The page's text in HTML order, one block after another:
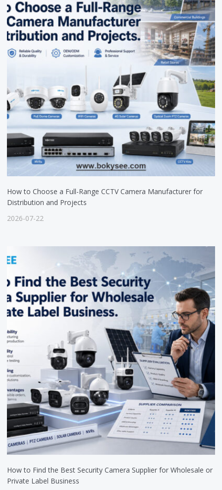
How to Choose a Full-Range CCTV Camera Manufacturer for
Distribution and Projects
2026-07-22
How to Find the Best Security Camera Supplier for Wholesale or
Private Label Business